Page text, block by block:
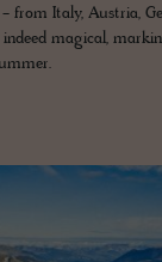
from Italy, Austria,
indeed magical,